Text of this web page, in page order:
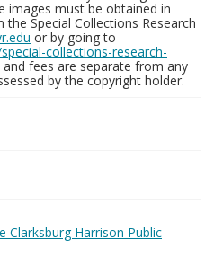
images must be obtained in
Special Collections Research
or by going to
collections-research-
and fees are separate from any
by the copyright holder.
Harrison Public